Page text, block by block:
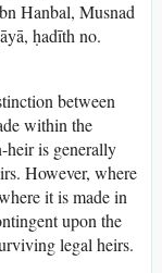
Hanbal, Musnad
ḥadīth no.
between
within the
heir is generally
However, where
it is made in
upon the
legal heirs.